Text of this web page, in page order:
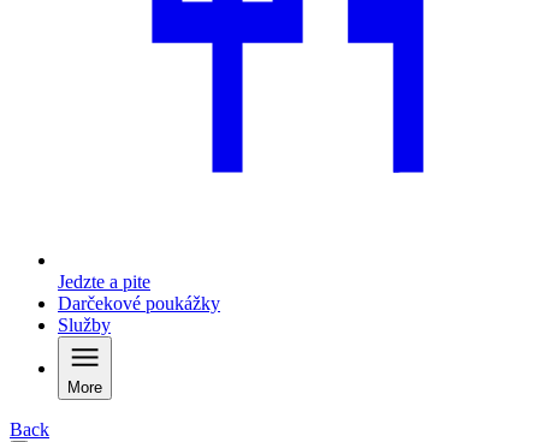
Jedzte a pite
Darčekové poukážky
Služby
More
Back